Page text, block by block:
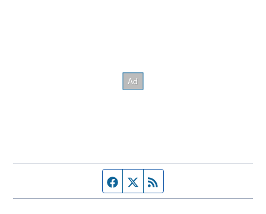
Facebook page
Twitter feed